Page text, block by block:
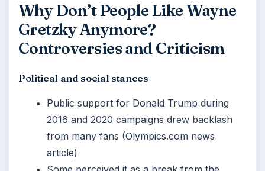
Why Don’t People Like Wayne
Gretzky Anymore?
Controversies and Criticism
Political and social stances
Public support for Donald Trump during
2016 and 2020 campaigns drew backlash
from many fans (Olympics.com news
article)